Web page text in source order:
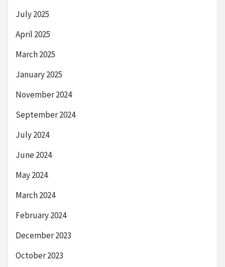
July 2025
April 2025
March 2025
January 2025
November 2024
September 2024
July 2024
June 2024
May 2024
March 2024
February 2024
December 2023
October 2023